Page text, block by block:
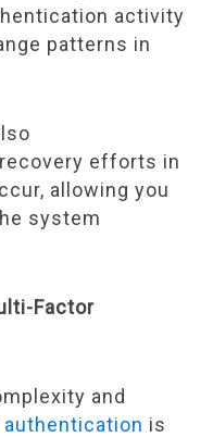
activity
patterns in
efforts in
allowing you
system
Factor
and
is